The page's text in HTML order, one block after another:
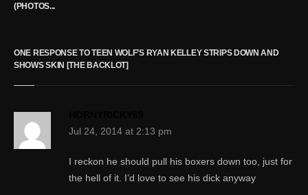
(PHOTOS...
ONE RESPONSE TO TEEN WOLF’S RYAN KELLEY STRIPS DOWN AND
SHOWS SKIN [THE BACKLOT]
Jul 24, 2014 at 2:13 pm
I reckon he should pull his boxers down too, just for
the hell of it. I’d love to see his dick anyway